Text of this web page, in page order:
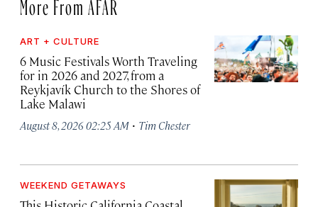
More From AFAR
ART + CULTURE
6 Music Festivals Worth Traveling
for in 2026 and 2027, from a
Reykjavík Church to the Shores of
Lake Malawi
August 8, 2026 02:25 AM · Tim Chester
WEEKEND GETAWAYS